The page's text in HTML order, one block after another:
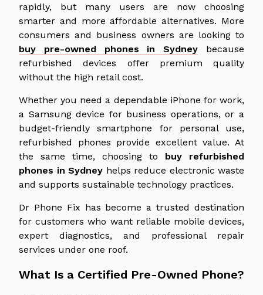
rapidly, but many users are now choosing
smarter and more affordable alternatives. More
consumers and business owners are looking to
buy pre-owned phones in Sydney because
refurbished devices offer premium quality
without the high retail cost.
Whether you need a dependable iPhone for work,
a Samsung device for business operations, or a
budget-friendly smartphone for personal use,
refurbished phones provide excellent value. At
the same time, choosing to buy refurbished
phones in Sydney helps reduce electronic waste
and supports sustainable technology practices.
Dr Phone Fix has become a trusted destination
for customerswho wantreliable mobile devices,
expert diagnostics, and professional repair
services under one roof.
What Is a Certified Pre-Owned Phone?